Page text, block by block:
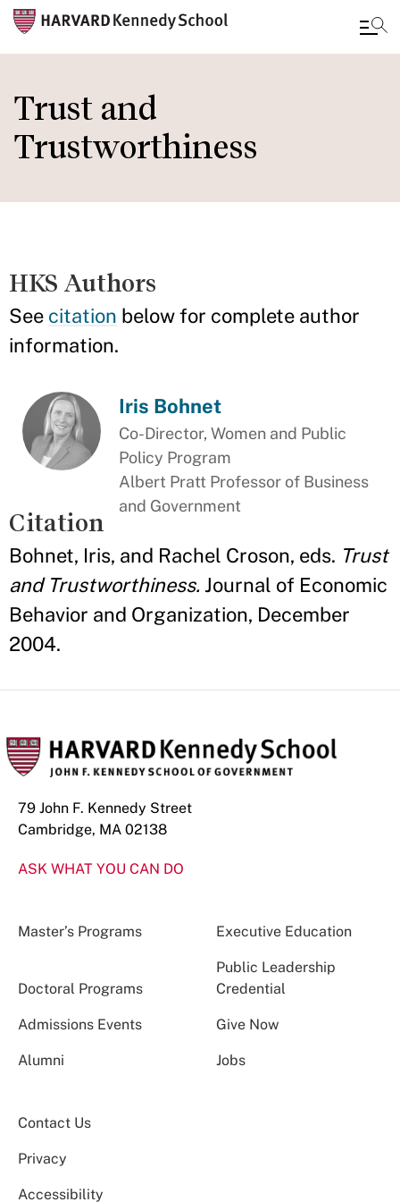
to
main
content
Trust and
Trustworthiness
HKS Authors
See citation below for complete author
information.
Iris Bohnet
Co-Director, Women and Public
Policy Program
Albert Pratt Professor of Business
and Government
Citation
Bohnet, Iris, and Rachel Croson, eds. Trust
and Trustworthiness. Journal of Economic
Behavior and Organization, December
2004.
79 John F. Kennedy Street
Cambridge, MA 02138
ASK WHAT YOU CAN DO
Master’s Programs Executive Education
Doctoral Programs
Public Leadership
Credential
Admissions Events Give Now
Alumni Jobs
Contact Us
Privacy
Accessibility